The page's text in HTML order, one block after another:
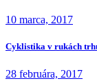
10 marca, 2017
Cyklistika v rukách
28 februára, 2017